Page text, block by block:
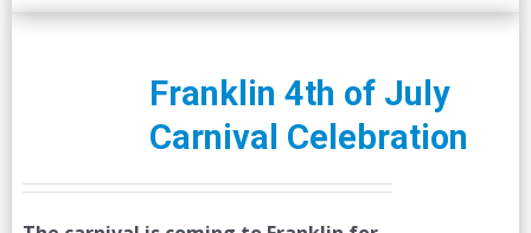
Franklin 4th of July
Carnival Celebration